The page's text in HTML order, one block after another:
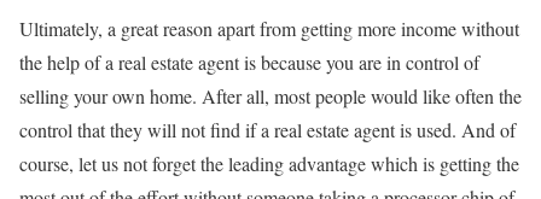
Ultimately, a great reason apart from getting more income without
the help of a real estate agent is because you are in control of
selling your own home. After all, most people would like often the
control that they will not find if a real estate agent is used. And of
course, let us not forget the leading advantage which is getting the